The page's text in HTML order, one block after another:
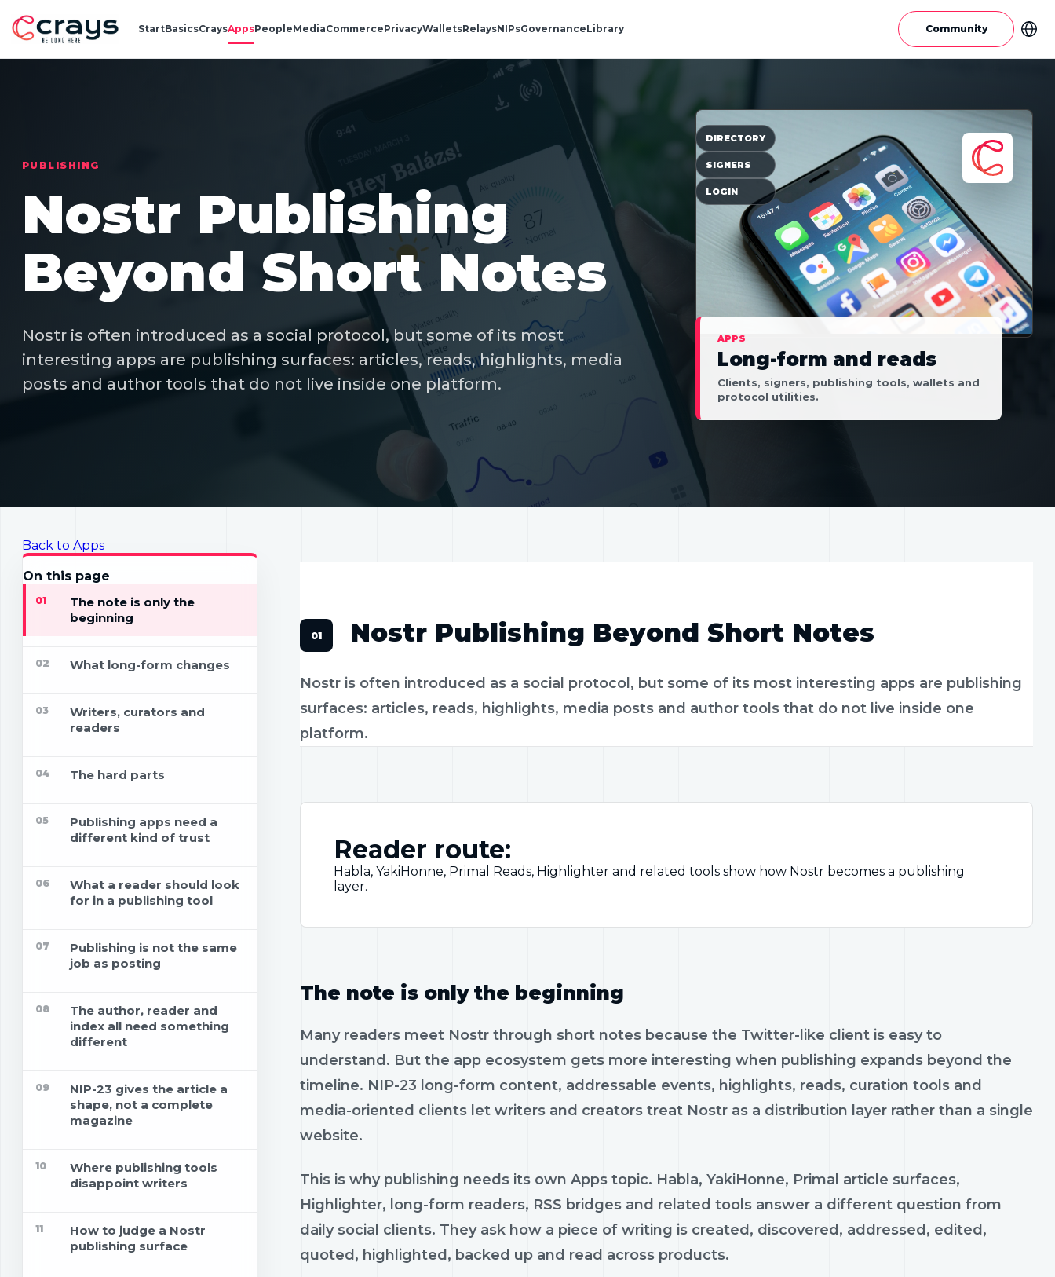
StartBasicsCraysAppsPeopleMediaCommercePrivacyWalletsRelaysNIPsGovernanceLibrary Community
PUBLISHING
Nostr Publishing
Beyond Short Notes
Nostr is often introduced as a social protocol, but some of its most
interesting apps are publishing surfaces: articles, reads, highlights, media
posts and author tools that do not live inside one platform.
APPS
Long-form and reads
Clients, signers, publishing tools, wallets and
protocol utilities.
DIRECTORY
SIGNERS
LOGIN
Back to Apps
On this page
01
The note is only the
beginning
02 What long-form changes
03
Writers, curators and
readers
04 The hard parts
05
Publishing apps need a
different kind of trust
06
What a reader should look
for in a publishing tool
07
Publishing is not the same
job as posting
08
The author, reader and
index all need something
different
09
NIP-23 gives the article a
shape, not a complete
magazine
10
Where publishing tools
disappoint writers
11
How to judge a Nostr
publishing surface
Nostr Publishing Beyond Short Notes
Nostr is often introduced as a social protocol, but some of its most interesting apps are publishing
surfaces: articles, reads, highlights, media posts and author tools that do not live inside one
platform.
Reader route:
Habla, YakiHonne, Primal Reads, Highlighter and related tools show how Nostr becomes a publishing
layer.
The note is only the beginning
Many readers meet Nostr through short notes because the Twitter-like client is easy to
understand. But the app ecosystem gets more interesting when publishing expands beyond the
timeline. NIP-23 long-form content, addressable events, highlights, reads, curation tools and
media-oriented clients let writers and creators treat Nostr as a distribution layer rather than a single
website.
This is why publishing needs its own Apps topic. Habla, YakiHonne, Primal article surfaces,
Highlighter, long-form readers, RSS bridges and related tools answer a different question from
daily social clients. They ask how a piece of writing is created, discovered, addressed, edited,
quoted, highlighted, backed up and read across products.